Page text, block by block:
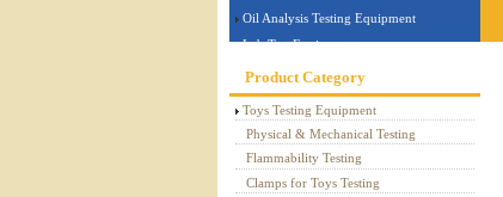
Oil Analysis Testing Equipment
Lab Test Equipment
Electronic Testing Equipment
Stationery Testing Equipment
Flammability Test Equipment
Furniture Testing Machine
Textile Testing Equipment
Product Category
Toys Testing Equipment
Physical & Mechanical Testing
Flammability Testing
Clamps for Toys Testing